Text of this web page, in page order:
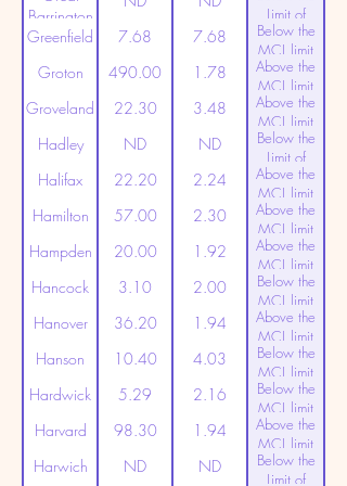
Barrington
Limit of
Detection
Greenfield 7.68 7.68
Below the
MCL limit
(20ppt)
Groton 490.00 1.78
Above the
MCL limit
(20ppt)
Groveland 22.30 3.48
Above the
MCL limit
(20ppt)
Hadley ND ND
Below the
Limit of
Detection
Halifax 22.20 2.24
Above the
MCL limit
(20ppt)
Hamilton 57.00 2.30
Above the
MCL limit
(20ppt)
Hampden 20.00 1.92
Above the
MCL limit
(20ppt)
Hancock 3.10 2.00
Below the
MCL limit
(20ppt)
Hanover 36.20 1.94
Above the
MCL limit
(20ppt)
Hanson 10.40 4.03
Below the
MCL limit
(20ppt)
Hardwick 5.29 2.16
Below the
MCL limit
(20ppt)
Harvard 98.30 1.94
Above the
MCL limit
(20ppt)
Harwich ND ND
Below the
Limit of